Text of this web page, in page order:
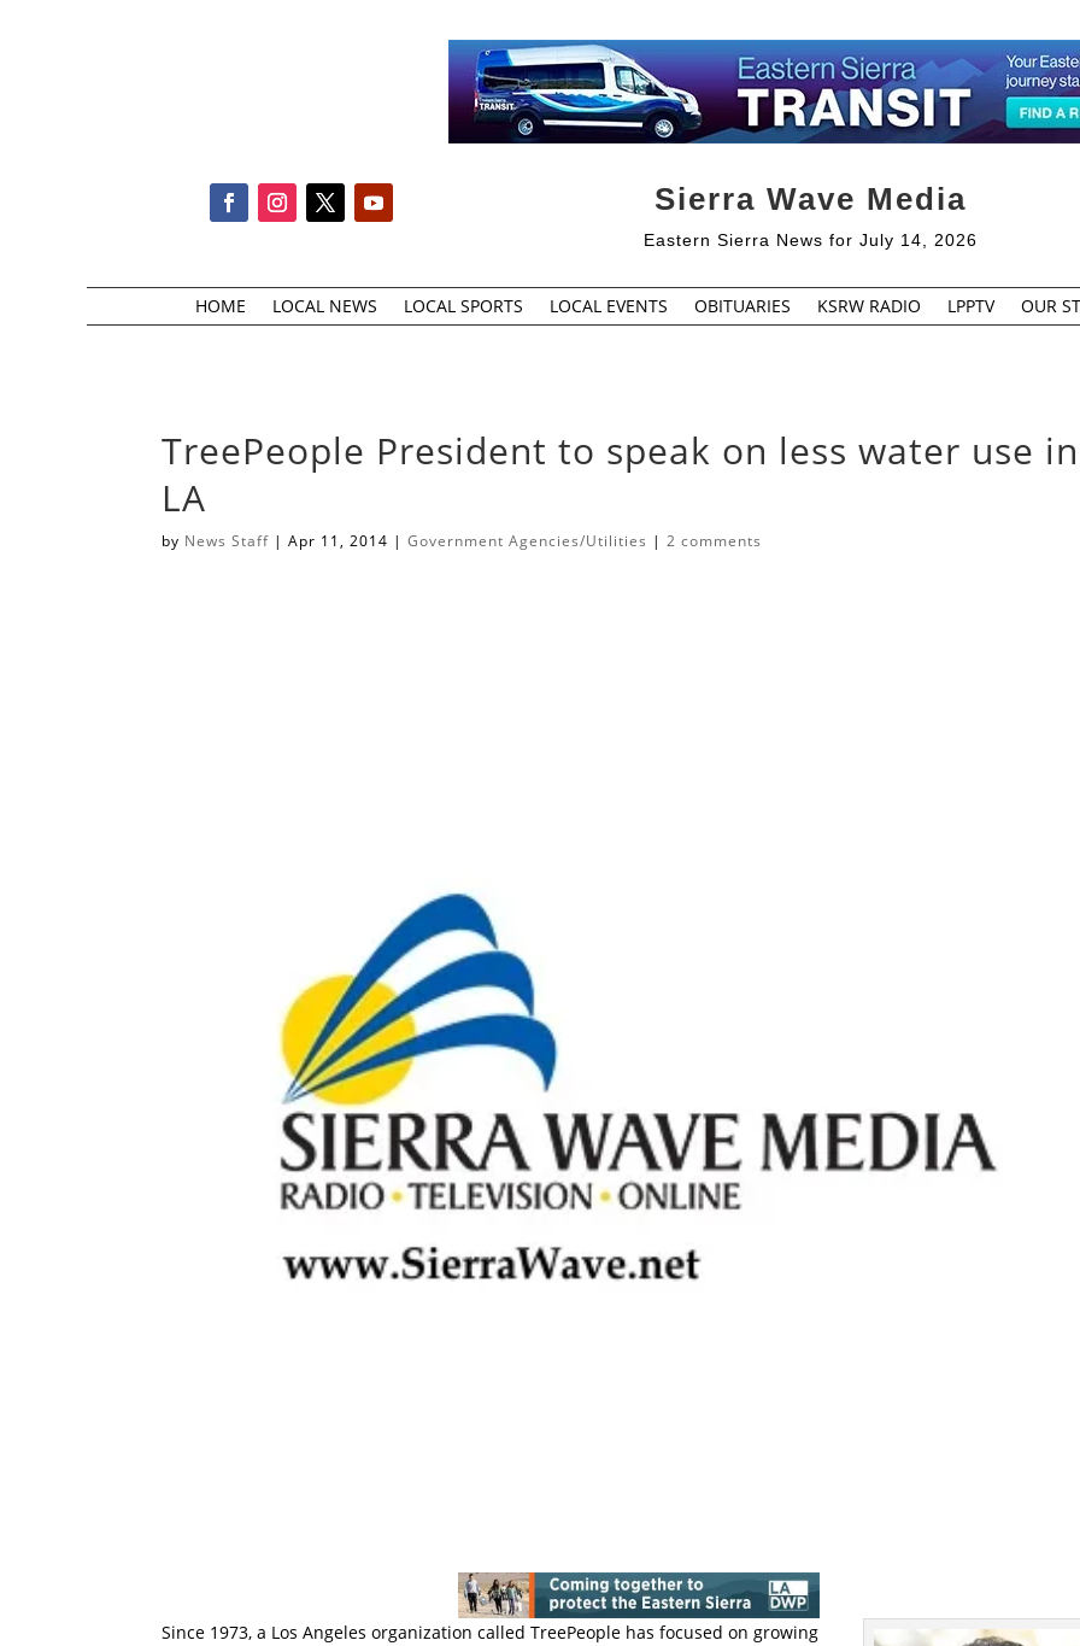
Sierra Wave Media
Eastern Sierra News for July 14, 2026
HOME LOCAL NEWS LOCAL SPORTS LOCAL EVENTS OBITUARIES KSRW RADIO LPPTV OUR
TreePeople President to speak on less water use in
LA
by News Staff |Apr 11, 2014 |Government Agencies/Utilities |2 comments
Since 1973, a Los Angeles organization called TreePeople has focused on growing